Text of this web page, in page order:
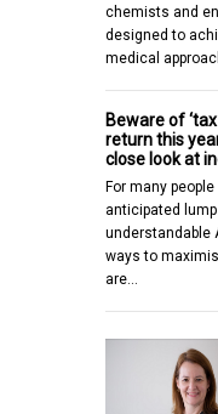
chemists and
designed to
medical
Beware of
return this
close look at
For many
anticipated
understandable
ways to
are…